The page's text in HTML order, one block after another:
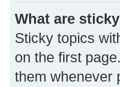
What are
Sticky topics
on the first
them whenever